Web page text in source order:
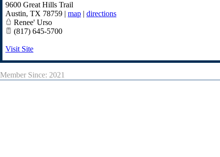
9600 Great Hills Trail
Austin, TX 78759 | map | directions
Renee' Urso
(817) 645-5700
Visit Site
Member Since: 2021